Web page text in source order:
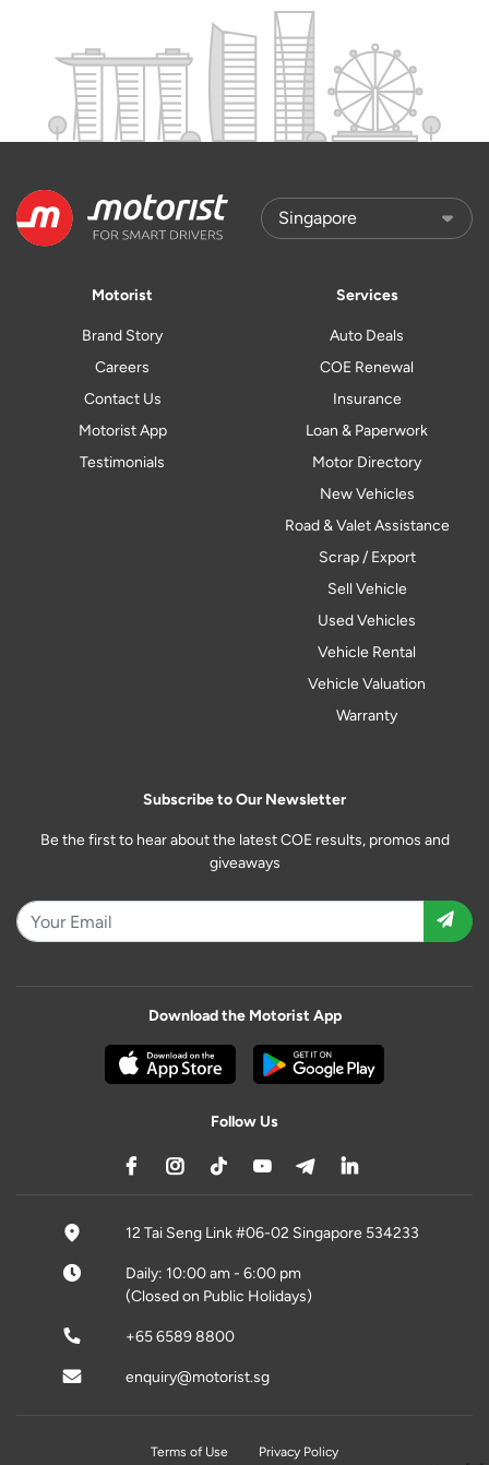
Motorist
Brand Story
Careers
Contact Us
Motorist App
Testimonials
Services
Auto Deals
COE Renewal
Insurance
Loan & Paperwork
Motor Directory
New Vehicles
Road & Valet Assistance
Scrap / Export
Sell Vehicle
Used Vehicles
Vehicle Rental
Vehicle Valuation
Warranty
Subscribe to Our Newsletter
Be the first to hear about the latest COE results, promos and
giveaways
Download the Motorist App
Follow Us
12 Tai Seng Link #06-02 Singapore 534233
Daily: 10:00 am - 6:00 pm
(Closed on Public Holidays)
+65 6589 8800
enquiry@motorist.sg
Terms of Use Privacy Policy